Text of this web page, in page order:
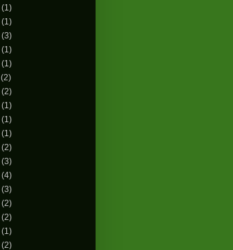
(1)
(1)
(3)
(1)
(1)
(2)
(2)
(1)
(1)
(1)
(2)
(3)
(4)
(3)
(2)
(2)
(1)
(2)